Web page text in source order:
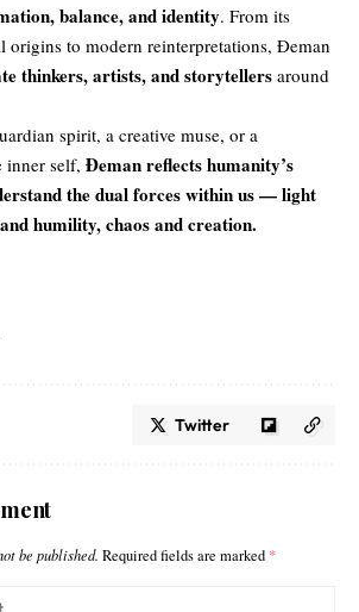
balance, and identity. From its
origins to modern reinterpretations, Đeman
thinkers, artists, and storytellers around
spirit, a creative muse, or a
inner self, Đeman reflects humanity’s
the dual forces within us — light
humility, chaos and creation.
Twitter
be published. Required fields are marked *